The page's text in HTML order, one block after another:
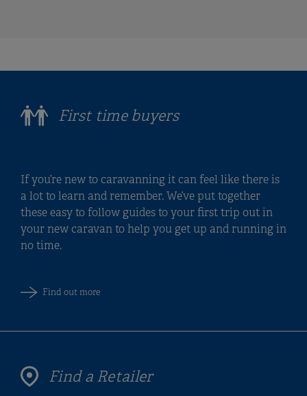
First time buyers
If you’re new to caravanning it can feel like there is
a lot to learn and remember. We’ve put together
these easy to follow guides to your first trip out in
your new caravan to help you get up and running in
no time.
Find out more
Find a Retailer